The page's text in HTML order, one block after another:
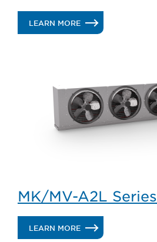
LEARN MORE.
SERIES
MK/MV-A2L Series
LEARN MORE.